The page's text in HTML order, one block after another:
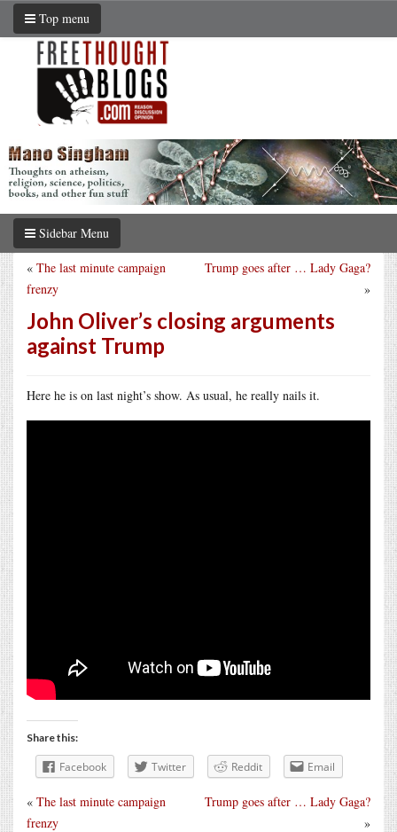
Top menu
Sidebar Menu
Trump goes after … Lady Gaga?
»
« The last minute campaign
frenzy
John Oliver’s closing arguments
against Trump
Here he is on last night’s show. As usual, he really nails it.
Share this:
Facebook Twitter Reddit Email
Trump goes after … Lady Gaga?
»
« The last minute campaign
frenzy